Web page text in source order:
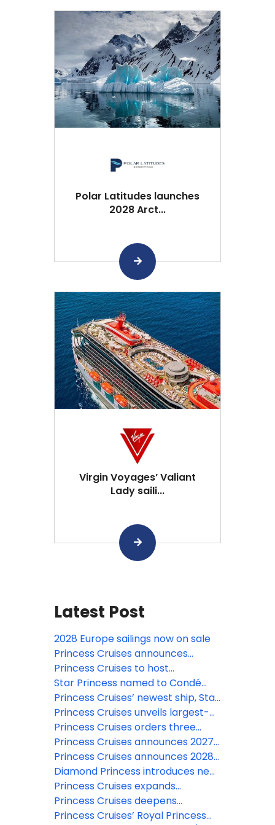
Polar Latitudes launches
2028 Arct...
Virgin Voyages’ Valiant
Lady saili...
Latest Post
2028 Europe sailings now on sale
Princess Cruises announces
largest- ever Europe season for
2028
Princess Cruises to host
spectacular Alaska-themed
drone show from Seattle Center
on May 1st
Star Princess named to Condé
Nast Traveler’s prestigious 2026
Hot List
Princess Cruises’ newest ship, Star
Princess, makes historic first
transit of the Panama Canal
Princess Cruises unveils largest-
ever Japan 2028 summer season
and expansive Southeast Asia
program for 2027–2028
Princess Cruises orders three
next-generation Voyager Class
ships
Princess Cruises announces 2027–
28 South America season aboard
Majestic Princess: Explore 19
destinations, 15 UNESCO sites, and
Antarctica
Princess Cruises announces 2028
World Cruise: 115-day global
voyage visiting 49 destinations
onboard Coral Princess
Diamond Princess introduces new
specialty dining experiences
Princess Cruises expands
Northern Europe portfolio with
unprecedented itineraries and
Princess Cruises deepens
connection in the Caribbean and
Princess Cruises’ Royal Princess